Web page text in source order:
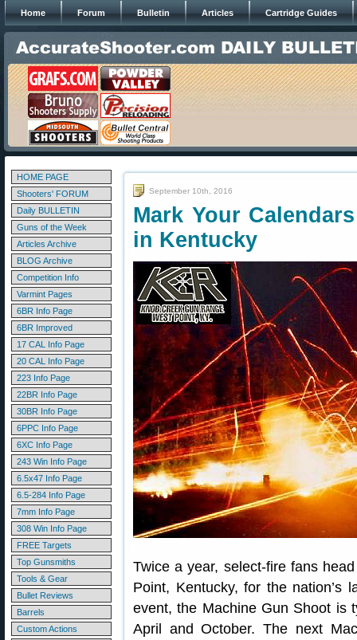
Home Forum Bulletin Articles Cartridge Guides
HOME PAGE
Shooters' FORUM
Daily BULLETIN
Guns of the Week
Articles Archive
BLOG Archive
Competition Info
Varmint Pages
6BR Info Page
6BR Improved
17 CAL Info Page
20 CAL Info Page
223 Info Page
22BR Info Page
30BR Info Page
6PPC Info Page
6XC Info Page
243 Win Info Page
6.5x47 Info Page
6.5-284 Info Page
7mm Info Page
308 Win Info Page
FREE Targets
Top Gunsmiths
Tools & Gear
Bullet Reviews
Barrels
Custom Actions
September 10th, 2016
Mark Your
in Kentucky
Twice a year, select-fire fans
Point, Kentucky, for the nation’s
event, the Machine Gun Shoot is
April and October. The next